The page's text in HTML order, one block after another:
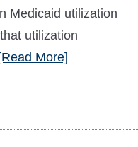
Medicaid utilization
utilization
[Read More]